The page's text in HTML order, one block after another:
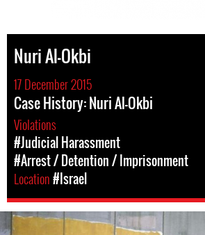
Nuri Al-Okbi
17 December 2015
Case History: Nuri Al-Okbi
Violations
#Judicial Harassment
#Arrest / Detention / Imprisonment
Location#Israel